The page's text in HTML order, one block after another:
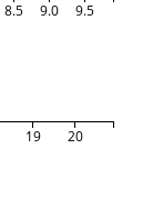
8.5 9.0 9.5
19 20